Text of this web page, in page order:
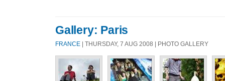
Gallery: Paris
FRANCE | THURSDAY, 7 AUG 2008 | PHOTO GALLERY